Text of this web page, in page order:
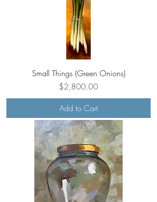
Small Things (Green Onions)
Price
$2,800.00
Add to Cart